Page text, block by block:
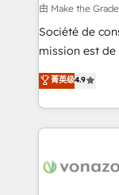
—faster.
your team to
customer
由 Make the
Société de
mission est de
B2B à travers
l'intégration
auprès de vos
l'international,
delà d’une
菁英级4.9